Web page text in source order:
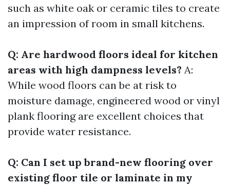
such as white oak or ceramic tiles to create
an impression of room in small kitchens.
Q: Are hardwood floors ideal for kitchen
areas with high dampness levels? A:
While wood floors can be at risk to
moisture damage, engineered wood or vinyl
plank flooring are excellent choices that
provide water resistance.
Q: Can I set up brand-new flooring over
existing floor tile or laminate in my